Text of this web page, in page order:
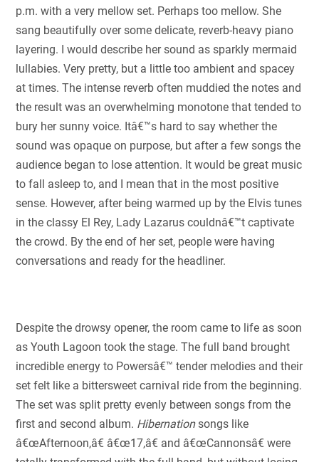
p.m. with a very mellow set. Perhaps too mellow. She
sang beautifully over some delicate, reverb-heavy piano
layering. I would describe her sound as sparkly mermaid
lullabies. Very pretty, but a little too ambient and spacey
at times. The intense reverb often muddied the notes and
the result was an overwhelming monotone that tended to
bury her sunny voice. Itâ€™s hard to say whether the
sound was opaque on purpose, but after a few songs the
audience began to lose attention. It would be great music
to fall asleep to, and I mean that in the most positive
sense. However, after being warmed up by the Elvis tunes
in the classy El Rey, Lady Lazarus couldnâ€™t captivate
the crowd. By the end of her set, people were having
conversations and ready for the headliner.
Despite the drowsy opener, the room came to life as soon
as Youth Lagoon took the stage. The full band brought
incredible energy to Powersâ€™ tender melodies and their
set felt like a bittersweet carnival ride from the beginning.
The set was split pretty evenly between songs from the
first and second album. Hibernationsongs like
â€œAfternoon,â€ â€œ17,â€ and â€œCannonsâ€ were